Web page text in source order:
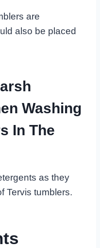
are
also be placed
Washing
In The
as they
Tervis tumblers.